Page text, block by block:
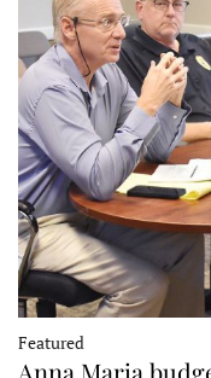
Featured
Anna Maria